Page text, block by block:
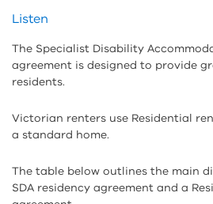
Skip
and
sharing
tools
Listen
The Specialist Disability
agreement is designed to provide
residents.
Victorian renters use Residential
a standard home.
The table below outlines the main
SDA residency agreement and a